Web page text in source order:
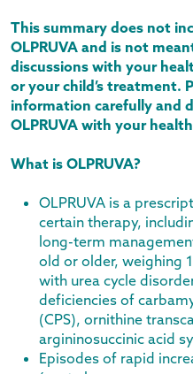
This summary does not
OLPRUVA and is not
discussions with your
or your child’s treatment.
information carefully and
OLPRUVA with your
What is OLPRUVA?
OLPRUVA is a
certain therapy,
long-term
old or older, weighing
with urea cycle
deficiencies of
(CPS), ornithine
argininosuccinic acid
Episodes of rapid